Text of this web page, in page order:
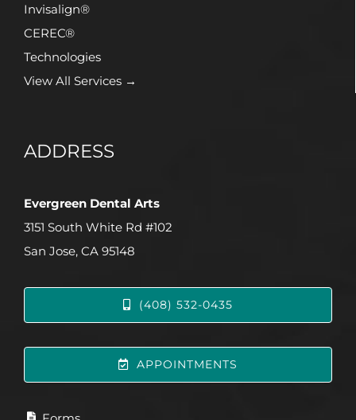
Invisalign®
CEREC®
Technologies
View All Services →
ADDRESS
Evergreen Dental Arts
3151 South White Rd #102
San Jose, CA 95148
(408) 532-0435
APPOINTMENTS